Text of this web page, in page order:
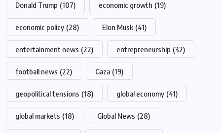
Donald Trump (107) economic growth (19)
economic policy (28) Elon Musk (41)
entertainment news (22) entrepreneurship (32)
football news (22) Gaza (19)
geopolitical tensions (18) global economy (41)
global markets (18) Global News (28)